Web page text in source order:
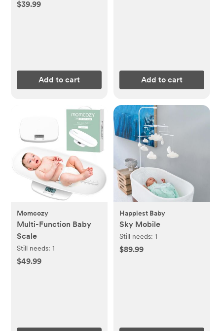
$39.99
Add to cart Add to cart
Momcozy
Multi-Function Baby
Scale
Still needs:1
$49.99
Happiest Baby
Sky Mobile
Still needs: 1
$89.99